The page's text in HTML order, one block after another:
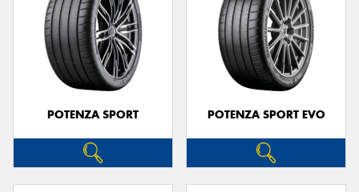
POTENZA SPORT POTENZA SPORT EVO